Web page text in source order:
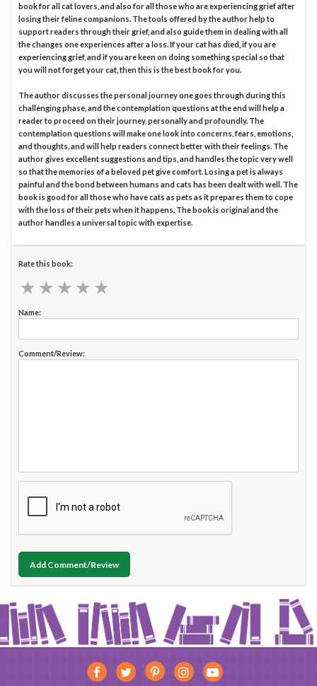
book for all cat lovers, and also for all those who are experiencing grief after
losing their feline companions. The tools offered by the author help to
support readers through their grief, and also guide them in dealing with all
the changes one experiences after a loss. If your cat has died, if you are
experiencing grief, and if you are keen on doing something special so that
you will not forget your cat, then this is the best book for you.
The author discusses the personal journey one goes through during this
challenging phase, and the contemplation questions at the end will help a
reader to proceed on their journey, personally and profoundly. The
contemplation questions will make one look into concerns, fears, emotions,
and thoughts, and will help readers connect better with their feelings. The
author gives excellent suggestions and tips, and handles the topic very well
so that the memories of a beloved pet give comfort. Losing a pet is always
painful and the bond between humans and cats has been dealt with well. The
book is good for all those who have cats as pets as it prepares them to cope
with the loss of their pets when it happens. The book is original and the
author handles a universal topic with expertise.
Rate this book:
★ ★ ★ ★ ★
★ ★ ★ ★ ★
Name:
Comment/Review:
Add Comment/Review